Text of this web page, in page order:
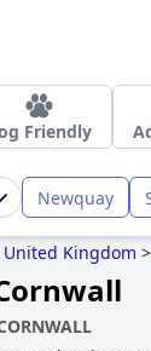
Friendly
Newquay
United Kingdom >